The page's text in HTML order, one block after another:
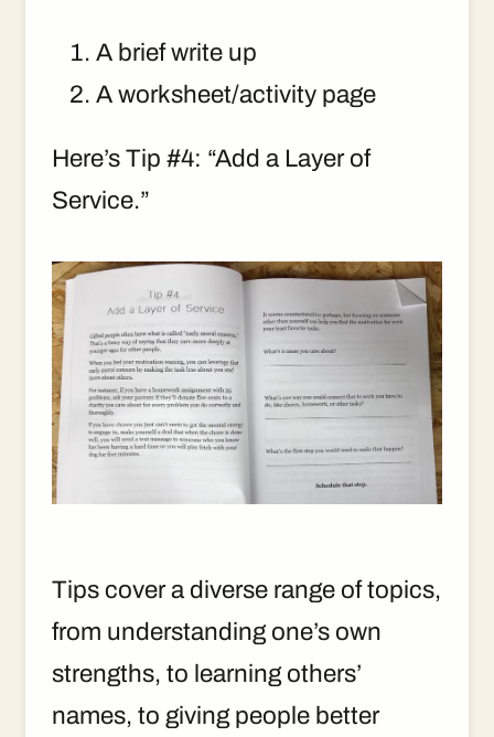
A brief write up
A worksheet/activity page
Here’s Tip #4: “Add a Layer of
Service.”
Tips cover a diverse range of topics,
from understanding one’s own
strengths, to learning others’
names, to giving people better